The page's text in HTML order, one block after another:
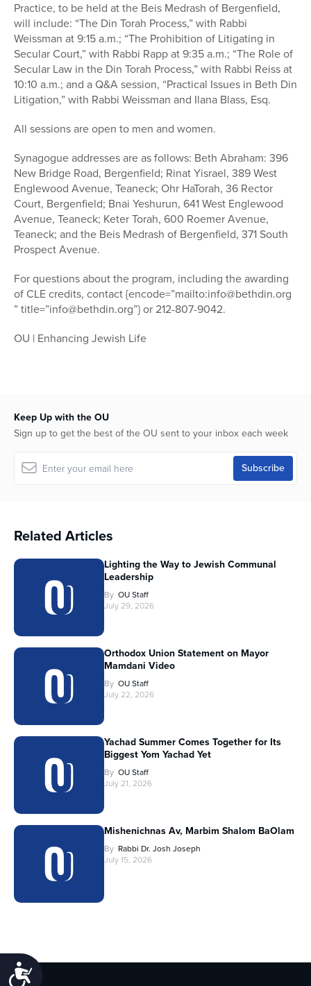
Practice, to be held at the Beis Medrash of Bergenfield,
will include: “The Din Torah Process,” with Rabbi
Weissman at 9:15 a.m.; “The Prohibition of Litigating in
Secular Court,” with Rabbi Rapp at 9:35 a.m.; “The Role of
Secular Law in the Din Torah Process,” with Rabbi Reiss at
10:10 a.m.; and a Q&A session, “Practical Issues in Beth Din
Litigation,” with Rabbi Weissman and Ilana Blass, Esq.
All sessions are open to men and women.
Synagogue addresses are as follows: Beth Abraham: 396
New Bridge Road, Bergenfield; Rinat Yisrael, 389 West
Englewood Avenue, Teaneck; Ohr HaTorah, 36 Rector
Court, Bergenfield; Bnai Yeshurun, 641 West Englewood
Avenue, Teaneck; Keter Torah, 600 Roemer Avenue,
Teaneck; and the Beis Medrash of Bergenfield, 371 South
Prospect Avenue.
For questions about the program, including the awarding
of CLE credits, contact {encode=”mailto:info@bethdin.org
” title=”info@bethdin.org”} or 212-807-9042.
OU | Enhancing Jewish Life
Keep Up with the OU
Sign up to get the best of the OU sent to your inbox each week
Related Articles
Lighting the Way to Jewish Communal
Leadership
By OU Staff
July 29, 2026
Orthodox Union Statement on Mayor
Mamdani Video
By OU Staff
July 22, 2026
Yachad Summer Comes Together for Its
Biggest Yom Yachad Yet
By OU Staff
July 21, 2026
Mishenichnas Av, Marbim Shalom BaOlam
By Rabbi Dr. Josh Joseph
July 15, 2026